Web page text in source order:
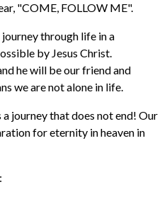
"COME, FOLLOW ME".
through life in a
by Jesus Christ.
he will be our friend and
we are not alone in life.
journey that does not end! Our
for eternity in heaven in